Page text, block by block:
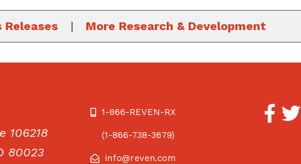
Releases | More Research & Development
106218
80023
1-866-REVEN-RX
(1-866-738-3679)
info@reven.com